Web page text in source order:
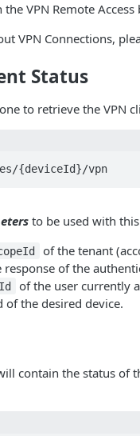
VPN Remote
VPN Connections,
Status
to retrieve the VPN
GET /{scopeId}/devices/{deviceId}/vpn
to be used with
of the tenant
of the
of the user currently
of the desired device.
contain the status of